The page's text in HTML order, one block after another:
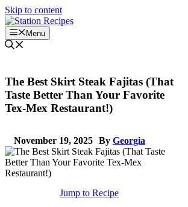
Skip to content
Menu
The Best Skirt Steak Fajitas (That
Taste Better Than Your Favorite
Tex-Mex Restaurant!)
November 19, 2025 By Georgia
Jump to Recipe